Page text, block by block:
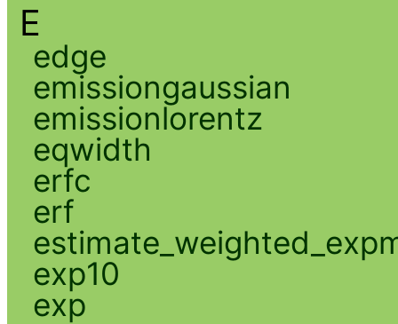
E
edge
emissiongaussian
emissionlorentz
eqwidth
erfc
erf
exp10
exp